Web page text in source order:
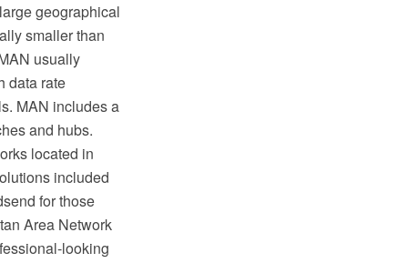
geographical
smaller than
usually
data rate
MAN includes a
and hubs.
located in
included
for those
Area Network
looking